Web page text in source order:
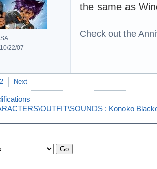
22/07
the same as
Check out the
2 Next
: Konoko